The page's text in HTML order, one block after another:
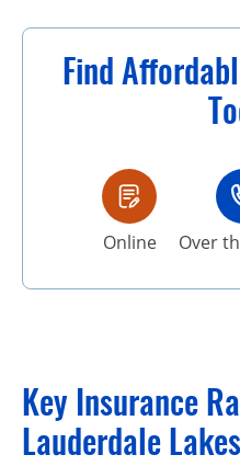
Find
Online Over
Key Insurance
Lauderdale